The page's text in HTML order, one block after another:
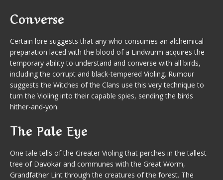
Converse
Certain lore suggests that any who consumes an alchemical
preparation laced with the blood of a Lindwurm acquires the
temporary ability to understand and converse with all birds,
including the corrupt and black-tempered Violing. Rumour
suggests the Witches of the Clans use this very technique to
turn the Violing into their capable spies, sending the birds
hither-and-yon.
The Pale Eye
One tale tells of the Greater Violing that perches in the tallest
tree of Davokar and communes with the Great Worm,
Grandfather Lint through the creatures of the forest. The